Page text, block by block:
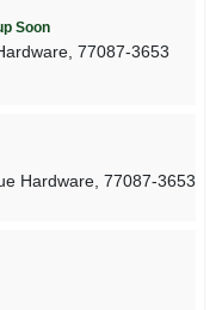
Soon
, 77087-3653
Hardware, 77087-3653